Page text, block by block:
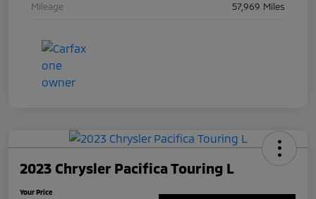
Mileage 57,969 Miles
2023 Chrysler Pacifica Touring L
Your Price